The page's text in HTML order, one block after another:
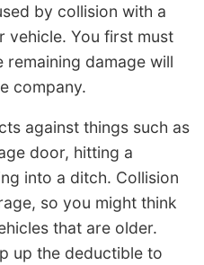
by collision with a
vehicle. You first must
damage will
company.
against things such as
door, hitting a
into a ditch. Collision
so you might think
that are older.
up the deductible to